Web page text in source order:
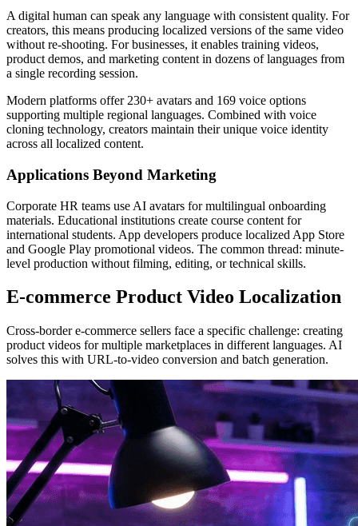
A digital human can speak any language with consistent quality. For
creators, this means producing localized versions of the same video
without re-shooting. For businesses, it enables training videos,
product demos, and marketing content in dozens of languages from
a single recording session.
Modern platforms offer 230+ avatars and 169 voice options
supporting multiple regional languages. Combined with voice
cloning technology, creators maintain their unique voice identity
across all localized content.
Applications Beyond Marketing
Corporate HR teams use AI avatars for multilingual onboarding
materials. Educational institutions create course content for
international students. App developers produce localized App Store
and Google Play promotional videos. The common thread: minute-
level production without filming, editing, or technical skills.
E-commerce Product Video Localization
Cross-border e-commerce sellers face a specific challenge: creating
product videos for multiple marketplaces in different languages. AI
solves this with URL-to-video conversion and batch generation.